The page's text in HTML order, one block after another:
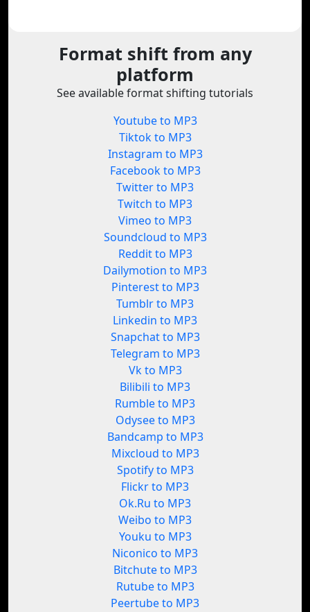
Format shift from any
platform
See available format shifting tutorials
Youtube to MP3
Tiktok to MP3
Instagram to MP3
Facebook to MP3
Twitter to MP3
Twitch to MP3
Vimeo to MP3
Soundcloud to MP3
Reddit to MP3
Dailymotion to MP3
Pinterest to MP3
Tumblr to MP3
Linkedin to MP3
Snapchat to MP3
Telegram to MP3
Vk to MP3
Bilibili to MP3
Rumble to MP3
Odysee to MP3
Bandcamp to MP3
Mixcloud to MP3
Spotify to MP3
Flickr to MP3
Ok.Ru to MP3
Weibo to MP3
Youku to MP3
Niconico to MP3
Bitchute to MP3
Rutube to MP3
Peertube to MP3